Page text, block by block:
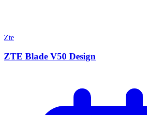
Zte
ZTE Blade V50 Design